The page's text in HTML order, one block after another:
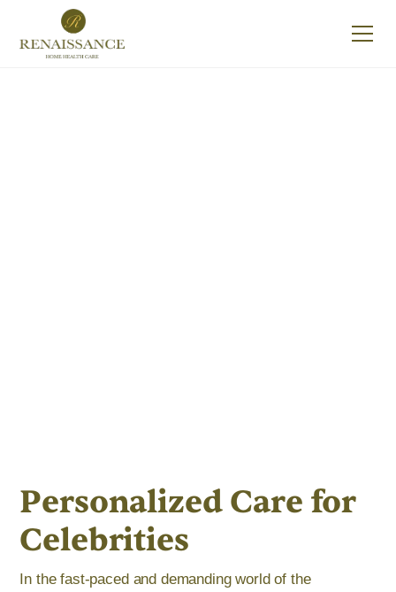
Personalized Care for
Celebrities
In the fast-paced and demanding world of the